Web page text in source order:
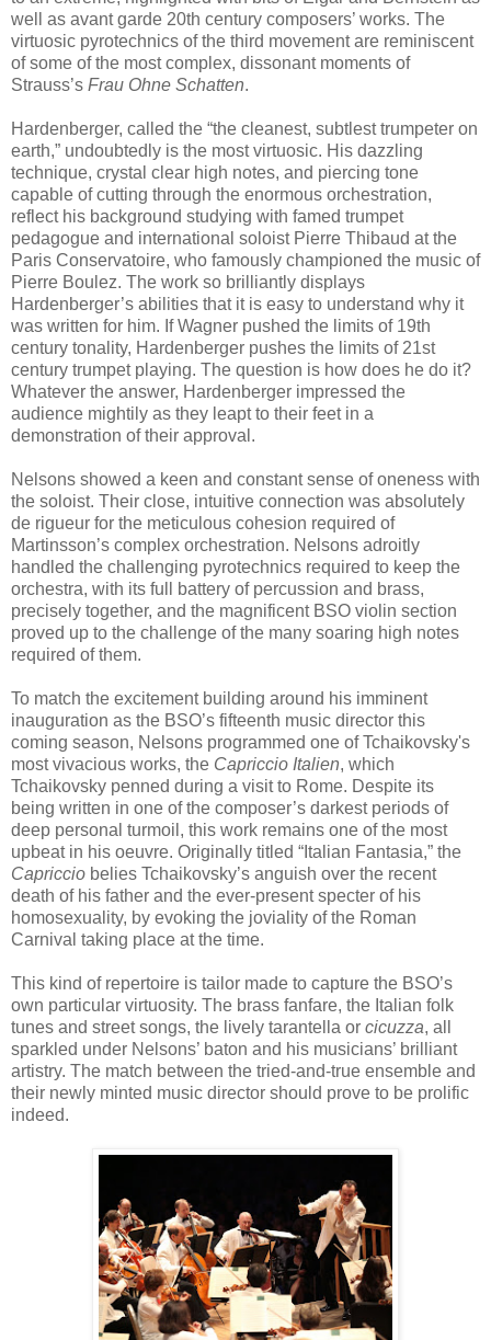
well as avant garde 20th century composers’ works. The
virtuosic pyrotechnics of the third movement are reminiscent
of some of the most complex, dissonant moments of
Strauss’s Frau Ohne Schatten.
Hardenberger, called the “the cleanest, subtlest trumpeter on
earth,” undoubtedly is the most virtuosic. His dazzling
technique, crystal clear high notes, and piercing tone
capable of cutting through the enormous orchestration,
reflect his background studying with famed trumpet
pedagogue and international soloist Pierre Thibaud at the
Paris Conservatoire, who famously championed the music of
Pierre Boulez. The work so brilliantly displays
Hardenberger’s abilities that it is easy to understand why it
was written for him. If Wagner pushed the limits of 19th
century tonality, Hardenberger pushes the limits of 21st
century trumpet playing. The question is how does he do it?
Whatever the answer, Hardenberger impressed the
audience mightily as they leapt to their feet in a
demonstration of their approval.
Nelsons showed a keen and constant sense of oneness with
the soloist. Their close, intuitive connection was absolutely
de rigueur for the meticulous cohesion required of
Martinsson’s complex orchestration. Nelsons adroitly
handled the challenging pyrotechnics required to keep the
orchestra, with its full battery of percussion and brass,
precisely together, and the magnificent BSO violin section
proved up to the challenge of the many soaring high notes
required of them.
To match the excitement building around his imminent
inauguration as the BSO’s fifteenth music director this
coming season, Nelsons programmed one of Tchaikovsky's
most vivacious works, the Capriccio Italien, which
Tchaikovsky penned during a visit to Rome. Despite its
being written in one of the composer’s darkest periods of
deep personal turmoil, this work remains one of the most
upbeat in his oeuvre. Originally titled “Italian Fantasia,” the
Capriccio belies Tchaikovsky’s anguish over the recent
death of his father and the ever-present specter of his
homosexuality, by evoking the joviality of the Roman
Carnival taking place at the time.
This kind of repertoire is tailor made to capture the BSO’s
own particular virtuosity. The brass fanfare, the Italian folk
tunes and street songs, the lively tarantella or cicuzza, all
sparkled under Nelsons’ baton and his musicians’ brilliant
artistry. The match between the tried-and-true ensemble and
their newly minted music director should prove to be prolific
indeed.